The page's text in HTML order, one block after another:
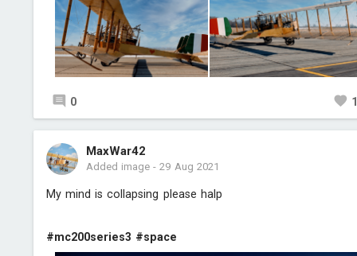
0
MaxWar42
Added image-29 Aug 2021
My mind is collapsing please halp
#mc200series3 #space